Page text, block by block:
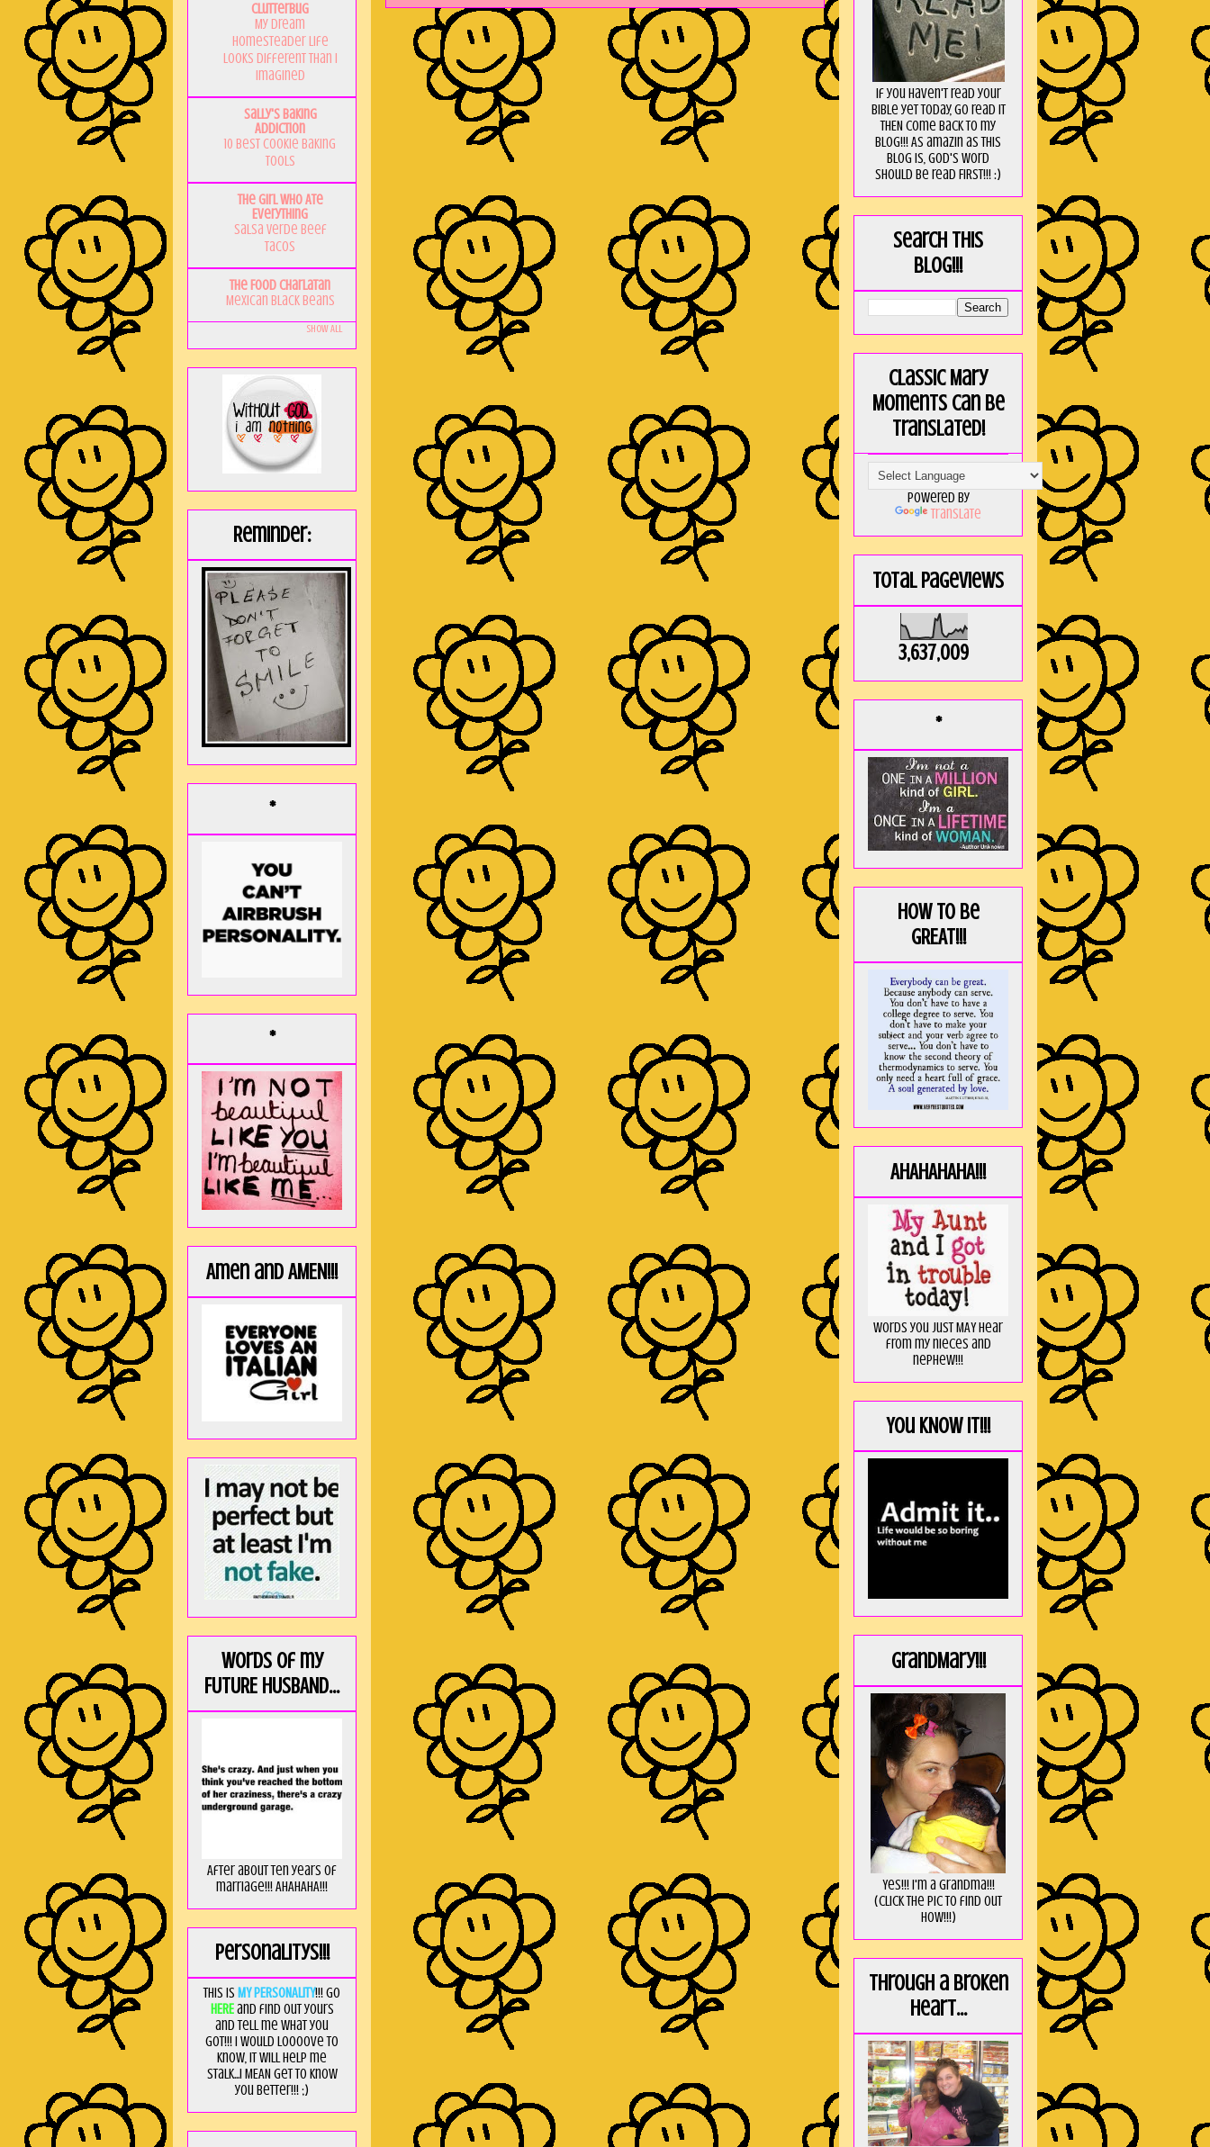
Clutterbug
My Dream
Homesteader Life
Looks Different Than I
Imagined
Sally's Baking
Addiction
10 Best Cookie Baking
Tools
The Girl Who Ate
Everything
Salsa Verde Beef
Tacos
The Food Charlatan
Mexican Black Beans
Show All
Reminder:
*
*
Amen and AMEN!!!
Words of my
FUTURE HUSBAND...
After about ten years of
marriage!!! AHAHAHA!!!
Personalitys!!!
This is MY PERSONALITY!!! Go
HEREand find out yours
and tell me what you
got!!! I would loooove to
know, it will help me
stalk...I MEAN get to know
you better!!! ;)
If you haven't read your
Bible yet today, go read it
THEN come back to my
blog!!! As amaZin as this
blog is, God's word
should be read FIRST!!! :)
Search this
blog!!!
Classic Mary
Moments can be
translated!
Powered by
Translate
Total Pageviews
3,637,009
*
How to be
GREAT!!!
AHAHAHAHA!!!
Words you just MAY hear
from my nieces and
nephew!!!
You KNOW it!!!
GrandMary!!!
Yes!!! I'm a Grandma!!!
(Click the pic to find out
HOW!!!)
Through a broken
heart...